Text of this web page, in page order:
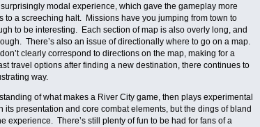
modal experience, which gave the gameplay more
a screeching halt. Missions have you jumping from town to
to be interesting. Each section of map is also overly long, and
There’s also an issue of directionally where to go on a map.
clearly correspond to directions on the map, making for a
travel options after finding a new destination, there continues to
way.
of what makes a River City game, then plays experimental
presentation and core combat elements, but the dings of bland
There’s still plenty of fun to be had for fans of a